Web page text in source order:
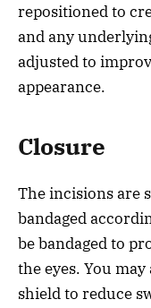
repositioned to
and any
adjusted to
appearance.
Closure
The incisions are
bandaged
be bandaged to
the eyes. You
shield to reduce